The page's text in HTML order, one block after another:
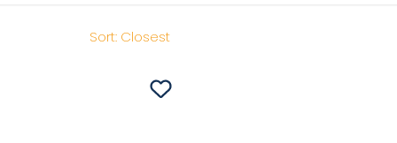
Sort: Closest
Save To